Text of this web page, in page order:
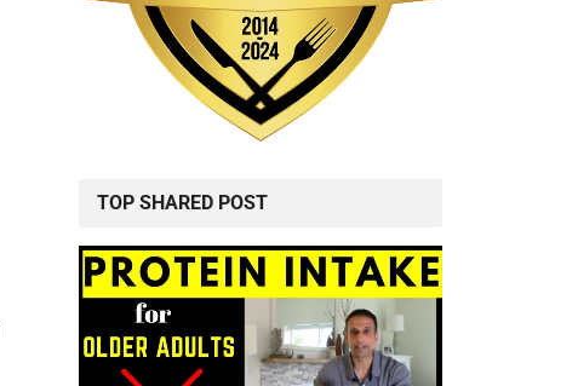
TOP SHARED POST